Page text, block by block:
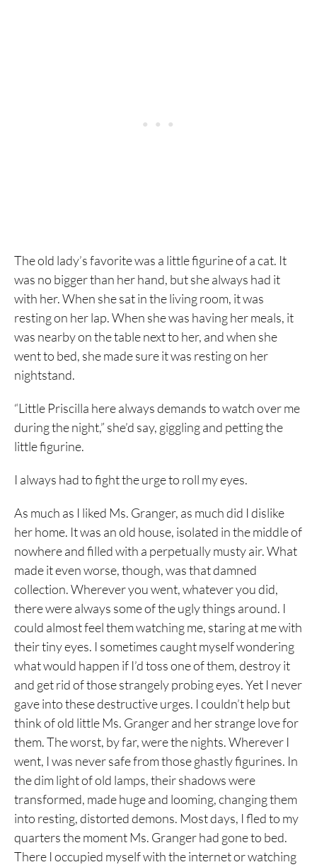
The old lady’s favorite was a little figurine of a cat. It
was no bigger than her hand, but she always had it
with her. When she sat in the living room, it was
resting on her lap. When she was having her meals, it
was nearby on the table next to her, and when she
went to bed, she made sure it was resting on her
nightstand.
“Little Priscilla here always demands to watch over me
during the night,” she’d say, giggling and petting the
little figurine.
I always had to fight the urge to roll my eyes.
As much as I liked Ms. Granger, as much did I dislike
her home. It was an old house, isolated in the middle of
nowhere and filled with a perpetually musty air. What
made it even worse, though, was that damned
collection. Wherever you went, whatever you did,
there were always some of the ugly things around. I
could almost feel them watching me, staring at me with
their tiny eyes. I sometimes caught myself wondering
what would happen if I’d toss one of them, destroy it
and get rid of those strangely probing eyes. Yet I never
gave into these destructive urges. I couldn’t help but
think of old little Ms. Granger and her strange love for
them. The worst, by far, were the nights. Wherever I
went, I was never safe from those ghastly figurines. In
the dim light of old lamps, their shadows were
transformed, made huge and looming, changing them
into resting, distorted demons. Most days, I fled to my
quarters the moment Ms. Granger had gone to bed.
There I occupied myself with the internet or watching